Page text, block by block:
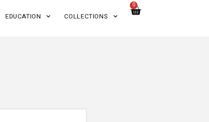
EDUCATION COLLECTIONS
0